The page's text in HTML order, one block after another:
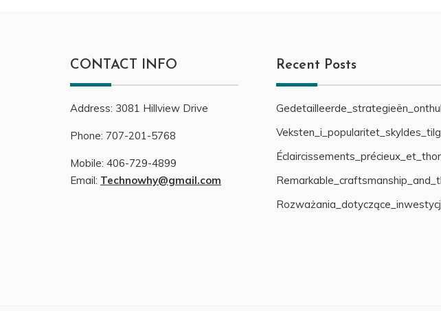
CONTACT INFO
Address: 3081 Hillview Drive
Phone: 707-201-5768
Mobile: 406-729-4899
Email: Technowhy@gmail.com
Recent Posts